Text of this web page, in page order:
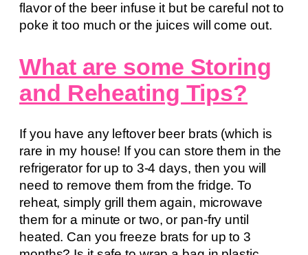
flavor of the beer infuse it but be careful not to
poke it too much or the juices will come out.
What are some Storing
and Reheating Tips?
If you have any leftover beer brats (which is
rare in my house! If you can store them in the
refrigerator for up to 3-4 days, then you will
need to remove them from the fridge. To
reheat, simply grill them again, microwave
them for a minute or two, or pan-fry until
heated. Can you freeze brats for up to 3